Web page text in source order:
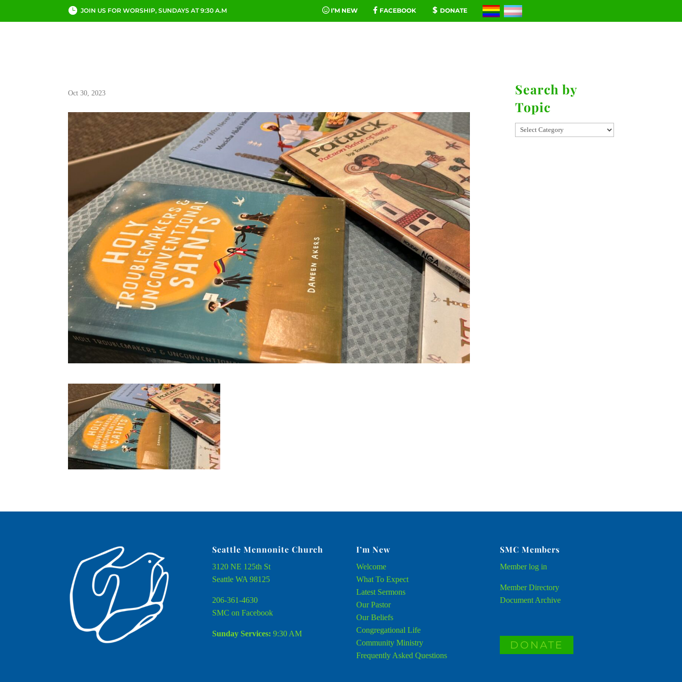
JOIN US FOR WORSHIP, SUNDAYS AT 9:30 A.M I’M NEW FACEBOOK DONATE
Oct 30, 2023
Search by
Topic
Seattle Mennonite Church
3120 NE 125th St
Seattle WA 98125
206-361-4630
SMC on Facebook
Sunday Services: 9:30 AM
I’m New
Welcome
What To Expect
Latest Sermons
Our Pastor
Our Beliefs
Congregational Life
Community Ministry
Frequently Asked Questions
SMC Members
Memberlog in
Member Directory
Document Archive
DONATE